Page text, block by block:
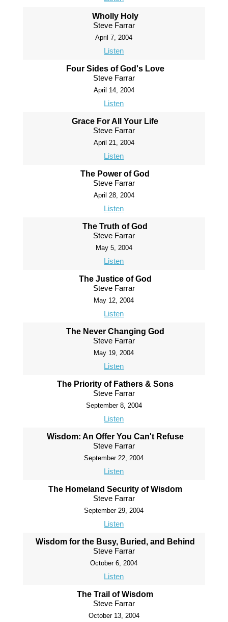
Wholly Holy
Steve Farrar
April 7, 2004
Listen
Four Sides of God's Love
Steve Farrar
April 14, 2004
Listen
Grace For All Your Life
Steve Farrar
April 21, 2004
Listen
The Power of God
Steve Farrar
April 28, 2004
Listen
The Truth of God
Steve Farrar
May 5, 2004
Listen
The Justice of God
Steve Farrar
May 12, 2004
Listen
The Never Changing God
Steve Farrar
May 19, 2004
Listen
The Priority of Fathers & Sons
Steve Farrar
September 8, 2004
Listen
Wisdom: An Offer You Can't Refuse
Steve Farrar
September 22, 2004
Listen
The Homeland Security of Wisdom
Steve Farrar
September 29, 2004
Listen
Wisdom for the Busy, Buried, and Behind
Steve Farrar
October 6, 2004
Listen
The Trail of Wisdom
Steve Farrar
October 13, 2004